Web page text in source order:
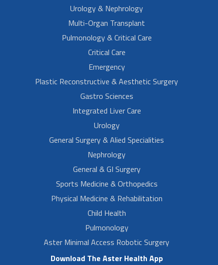
Urology & Nephrology
Multi-Organ Transplant
Pulmonology & Critical Care
Critical Care
Emergency
Plastic Reconstructive & Aesthetic Surgery
Gastro Sciences
Integrated Liver Care
Urology
General Surgery & Alied Specialities
Nephrology
General & GI Surgery
Sports Medicine & Orthopedics
Physical Medicine & Rehabilitation
Child Health
Pulmonology
Aster Minimal Access Robotic Surgery
Download The Aster Health App